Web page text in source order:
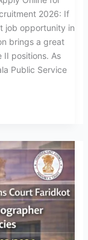
2026: If
job opportunity in
brings a great
II positions. As
Public Service